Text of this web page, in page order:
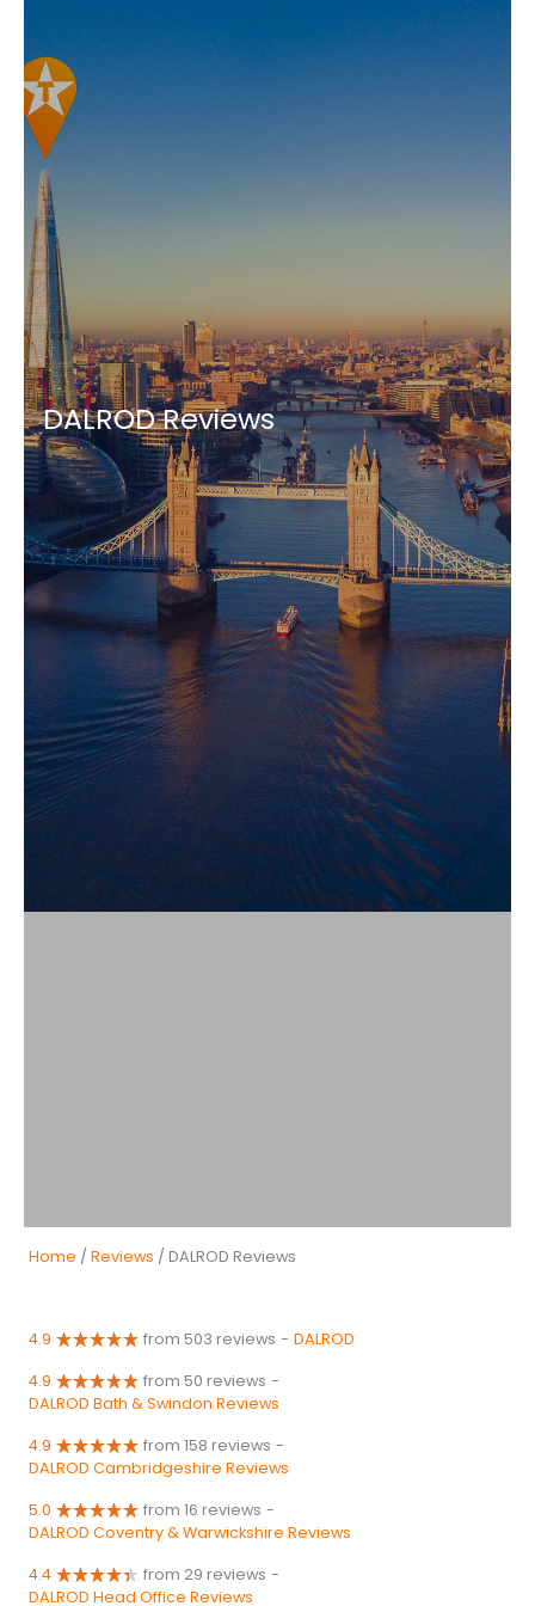
DALROD Reviews
Home / Reviews / DALROD Reviews
4.9 from 503 reviews - DALROD
4.9 from 50 reviews -
DALROD Bath & Swindon Reviews
4.9 from 158 reviews -
DALROD Cambridgeshire Reviews
5.0 from 16 reviews -
DALROD Coventry & Warwickshire Reviews
4.4 from 29 reviews -
DALROD Head Office Reviews